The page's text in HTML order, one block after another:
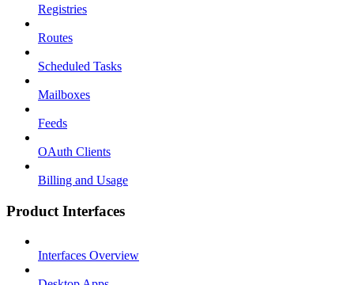
Registries
Routes
Scheduled Tasks
Mailboxes
Feeds
OAuth Clients
Billing and Usage
Product Interfaces
Interfaces Overview